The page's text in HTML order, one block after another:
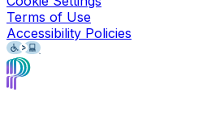
Terms of Use
Accessibility Policies